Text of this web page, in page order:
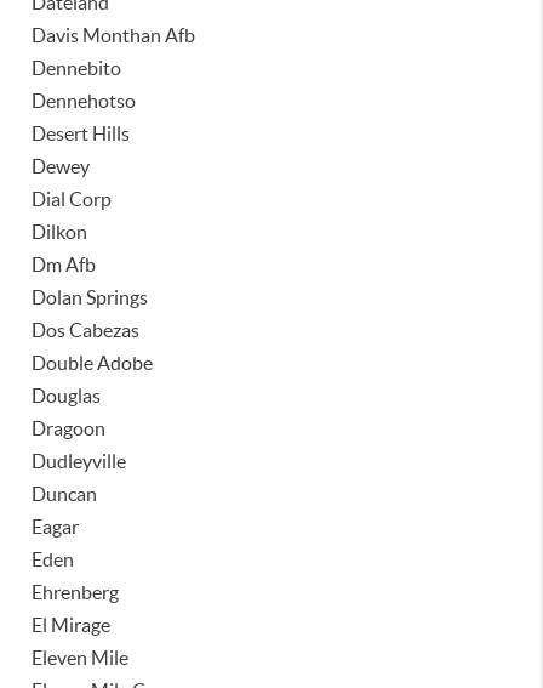
Davis Monthan Afb
Dennebito
Dennehotso
Desert Hills
Dewey
Dial Corp
Dilkon
Dm Afb
Dolan Springs
Dos Cabezas
Double Adobe
Douglas
Dragoon
Dudleyville
Duncan
Eagar
Eden
Ehrenberg
El Mirage
Eleven Mile